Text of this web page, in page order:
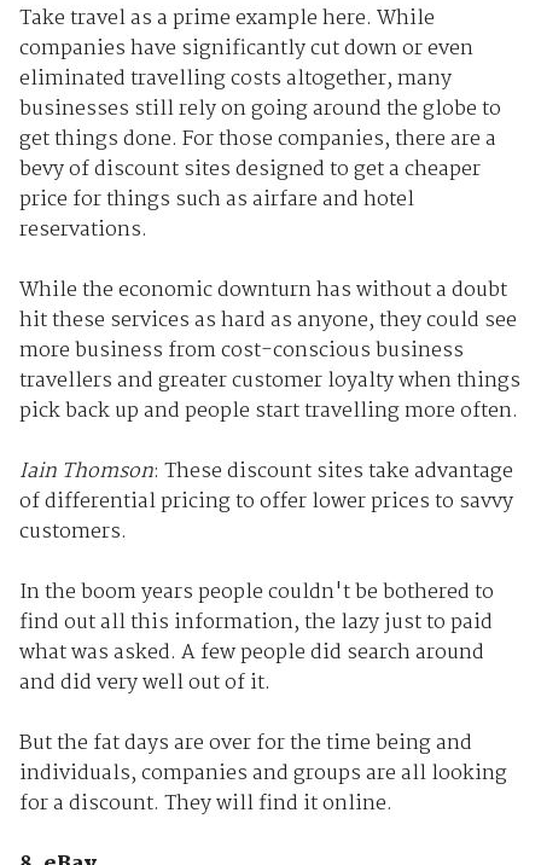
Take travel as a prime example here. While
companies have significantly cut down or even
eliminated travelling costs altogether, many
businesses still rely on going around the globe to
get things done. For those companies, there are a
bevy of discount sites designed to get a cheaper
price for things such as airfare and hotel
reservations.
While the economic downturn has without a doubt
hit these services as hard as anyone, they could see
more business from cost-conscious business
travellers and greater customer loyalty when things
pick back up and people start travelling more often.
Iain Thomson: These discount sites take advantage
of differential pricing to offer lower prices to savvy
customers.
In the boom years people couldn't be bothered to
find out all this information, the lazy just to paid
what was asked. A few people did search around
and did very well out of it.
But the fat days are over for the time being and
individuals, companies and groups are all looking
for a discount. They will find it online.